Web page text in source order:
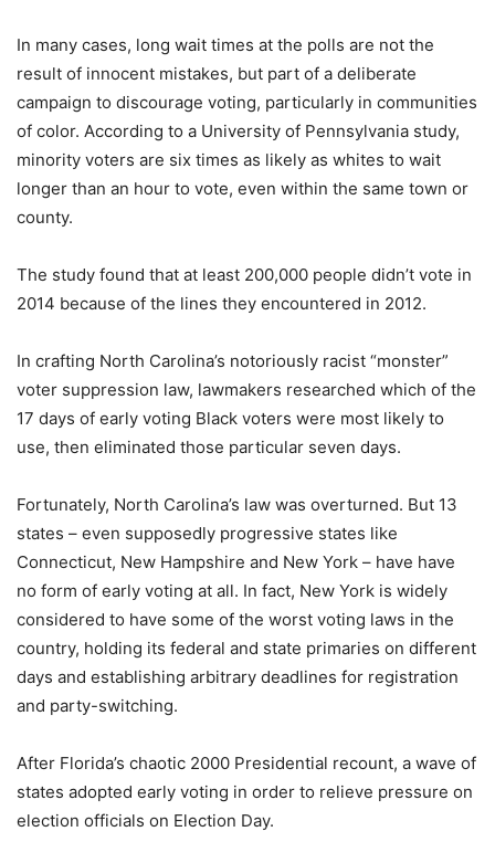
In many cases, long wait times at the polls are not the
result of innocent mistakes, but part of a deliberate
campaign to discourage voting, particularly in communities
of color. According to a University of Pennsylvania study,
minority voters are six times as likely as whites to wait
longer than an hour to vote, even within the same town or
county.
The study found that at least 200,000 people didn’t vote in
2014 because of the lines they encountered in 2012.
In crafting North Carolina’s notoriously racist “monster”
voter suppression law, lawmakers researched which of the
17 days of early voting Black voters were most likely to
use, then eliminated those particular seven days.
Fortunately, North Carolina’s law was overturned. But 13
states – even supposedly progressive states like
Connecticut, New Hampshire and New York – have have
no form of early voting at all. In fact, New York is widely
considered to have some of the worst voting laws in the
country, holding its federal and state primaries on different
days and establishing arbitrary deadlines for registration
and party-switching.
After Florida’s chaotic 2000 Presidential recount, a wave of
states adopted early voting in order to relieve pressure on
election officials on Election Day.